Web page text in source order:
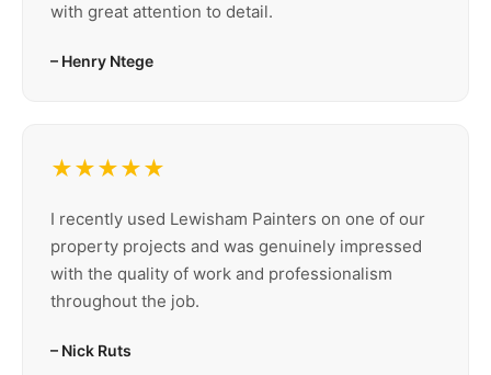
with great attention to detail.
– Henry Ntege
★★★★★
I recently used Lewisham Painters on one of our
property projects and was genuinely impressed
with the quality of work and professionalism
throughout the job.
– Nick Ruts